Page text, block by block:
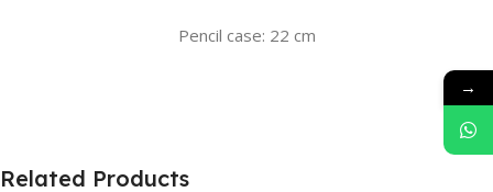
Pencil case: 22 cm
Related Products
→